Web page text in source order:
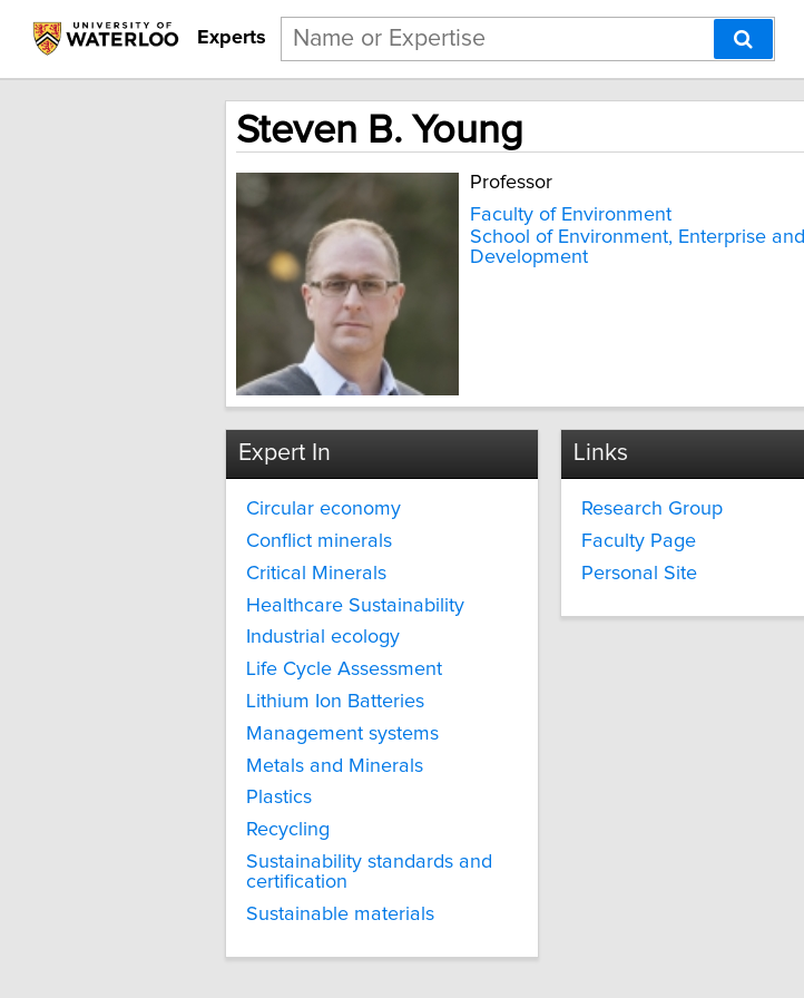
Experts
Steven B. Young
Professor
Faculty of Environment
School of Environment, Enterprise and
Development
Expert In
Circular economy
Conflict minerals
Critical Minerals
Healthcare Sustainability
Industrial ecology
Life Cycle Assessment
Lithium Ion Batteries
Management systems
Metals and Minerals
Plastics
Recycling
Sustainability standards and
certification
Sustainable materials
Links
Research Group
Faculty Page
Personal Site